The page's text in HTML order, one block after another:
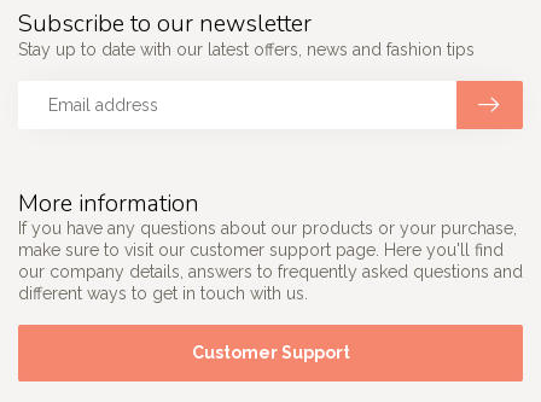
More information
If you have any questions about our products or your purchase,
make sure to visit our customer support page. Here you'll find
our company details, answers to frequently asked questions and
different ways to get in touch with us.
Customer Support
Subscribe to our newsletter
Stay up to date with our latest offers, news and fashion tips